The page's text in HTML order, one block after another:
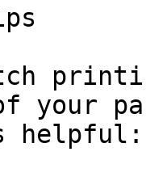
your
helpful: